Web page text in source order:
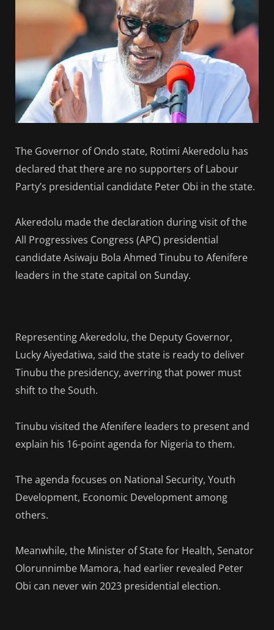
The Governor of Ondo state, Rotimi Akeredolu has
declared that there are no supporters of Labour
Party’s presidential candidate Peter Obi in the state.
Akeredolu made the declaration during visit of the
All Progressives Congress (APC) presidential
candidate Asiwaju Bola Ahmed Tinubu to Afenifere
leaders in the state capital on Sunday.
Representing Akeredolu, the Deputy Governor,
Lucky Aiyedatiwa, said the state is ready to deliver
Tinubu the presidency, averring that power must
shift to the South.
Tinubu visited the Afenifere leaders to present and
explain his 16-point agenda for Nigeria to them.
The agenda focuses on National Security, Youth
Development, Economic Development among
others.
Meanwhile, the Minister of State for Health, Senator
Olorunnimbe Mamora, had earlier revealed Peter
Obi can never win 2023 presidential election.